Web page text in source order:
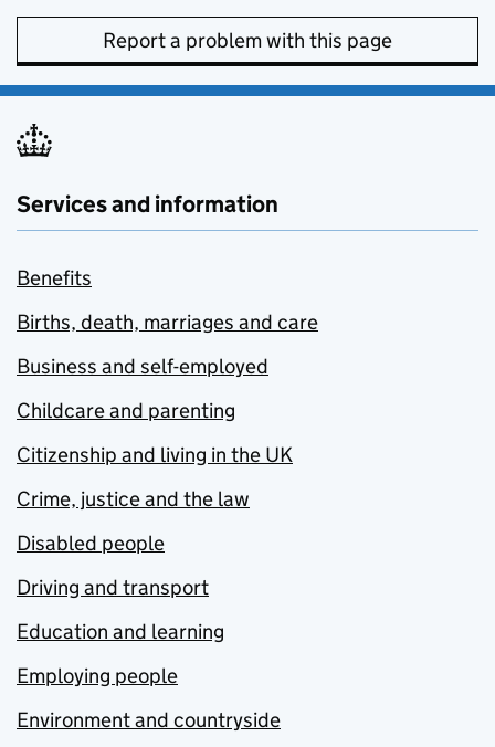
Report a problem with this page
Services and information
Benefits
Births, death, marriages and care
Business and self-employed
Childcare and parenting
Citizenship and living in the UK
Crime, justice and the law
Disabled people
Driving and transport
Education and learning
Employing people
Environment and countryside